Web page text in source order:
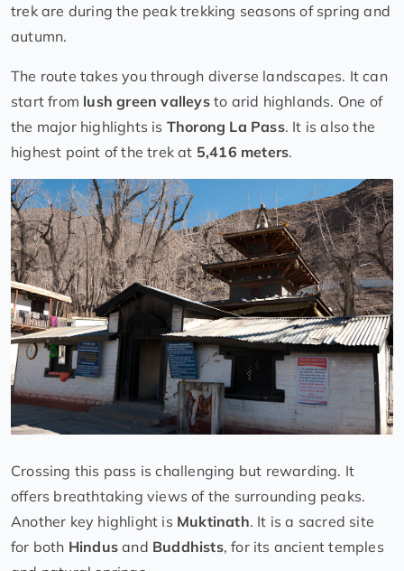
trek are during the peak trekking seasons of spring and
autumn.
The route takes you through diverse landscapes. It can
start from lush green valleysto arid highlands. One of
the major highlights is Thorong La Pass. It is also the
highest point of the trek at 5,416 meters.
Crossing this pass is challenging but rewarding. It
offers breathtaking views of the surrounding peaks.
Another key highlight is Muktinath. It is a sacred site
for both Hindusand Buddhists, for its ancient temples